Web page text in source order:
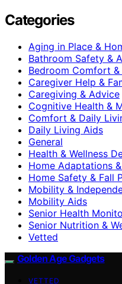
Categories
Aging in Place &
Bathroom Safety &
Bedroom Comfort
Caregiver Help &
Caregiving & Advice
Cognitive Health &
Comfort & Daily
Daily Living Aids
General
Health & Wellness
Home Adaptations
Home Safety & Fall
Mobility &
Mobility Aids
Senior Health
Senior Nutrition &
Vetted
Golden Age Gadgets
VETTED